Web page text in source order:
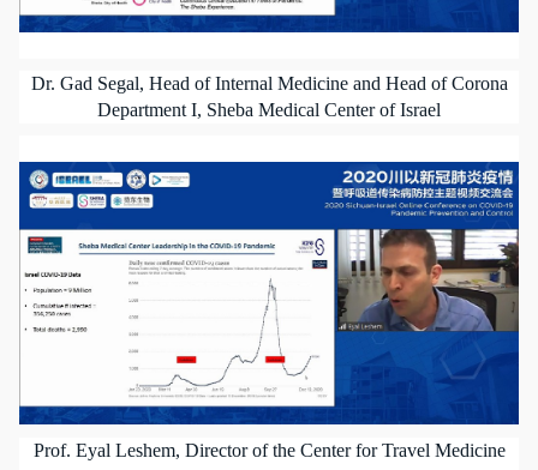
Dr. Gad Segal, Head of Internal Medicine and Head of Corona
Department I, Sheba Medical Center of Israel
Prof. Eyal Leshem, Director of the Center for Travel Medicine